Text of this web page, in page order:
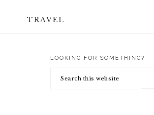
TRAVEL
PRIMARY
SIDEBAR
LOOKING FOR SOMETHING?
Search